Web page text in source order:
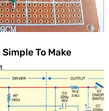
To Make